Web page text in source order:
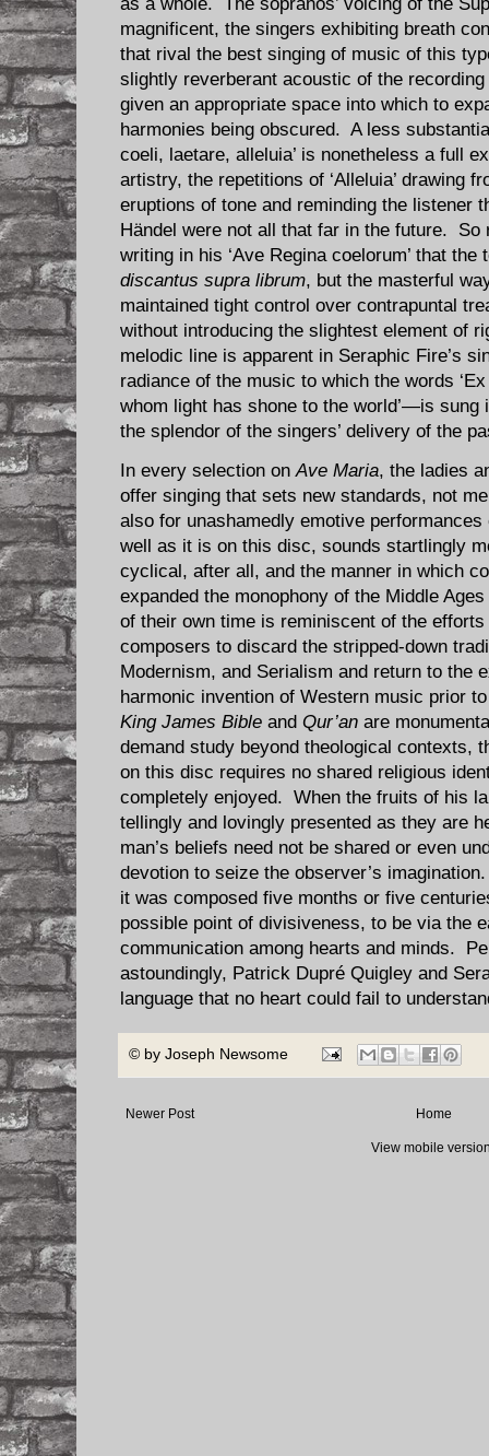
magnificent, the singers exhibiting breath
that rival the best singing of music of this
slightly reverberant acoustic of the
given an appropriate space into which to
harmonies being obscured. A less
coeli, laetare, alleluia’ is nonetheless a full
artistry, the repetitions of ‘Alleluia’ drawing
eruptions of tone and reminding the listener
Händel were not all that far in the future. So
writing in his ‘Ave Regina coelorum’ that
discantus supra librum, but the masterful
maintained tight control over contrapuntal
without introducing the slightest element of
melodic line is apparent in Seraphic Fire’s
radiance of the music to which the words
whom light has shone to the world’—is sung
the splendor of the singers’ delivery of the
In every selection on Ave Maria, the ladies
offer singing that sets new standards, not
also for unashamedly emotive
well as it is on this disc, sounds startlingly
cyclical, after all, and the manner in which
expanded the monophony of the Middle
of their own time is reminiscent of the
composers to discard the stripped-down
Modernism, and Serialism and return to the
harmonic invention of Western music prior
King James Bible and Qur’an are
demand study beyond theological contexts,
on this disc requires no shared religious
completely enjoyed. When the fruits of his
tellingly and lovingly presented as they are
man’s beliefs need not be shared or even
devotion to seize the observer’s
it was composed five months or five
possible point of divisiveness, to be via the
communication among hearts and minds.
astoundingly, Patrick Dupré Quigley and
language that no heart could fail to
© by Joseph Newsome
Newer Post Home
View mobile